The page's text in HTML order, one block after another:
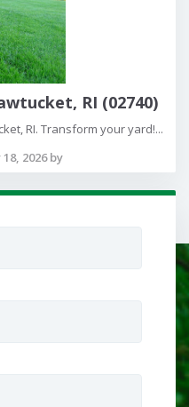
RI (02740)
RI. Transform your yard!...
2026 by